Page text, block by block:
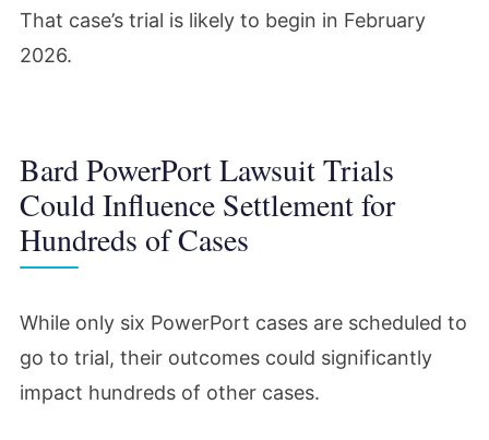
That case’s trial is likely to begin in February
2026.
Bard PowerPort Lawsuit Trials
Could Influence Settlement for
Hundreds of Cases
While only six PowerPort cases are scheduled to
go to trial, their outcomes could significantly
impact hundreds of other cases.